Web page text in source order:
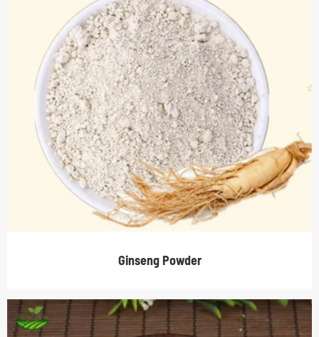
Ginseng Powder